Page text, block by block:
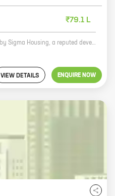
₹79.1 L
Aventino is a new residential project by Sigma Housing, a reputed developer in the city. The project is located in Jarande Nagar, Mohammed Wadi, a prime location in the city. The project offers 2 BHK homes with carpet areas ranging from 677 ft to 719 ft. The homes are spacious and well-designed, and they offer all the amenities that you need for a comfortable living. The project is also located close to schools, hospitals, and other amenities, making it an ideal place to raise a family. If you are looking for a new home in a prime location, Aventino is the perfect choice for you. Contact us today to book your home!
VIEW DETAILS ENQUIRE NOW